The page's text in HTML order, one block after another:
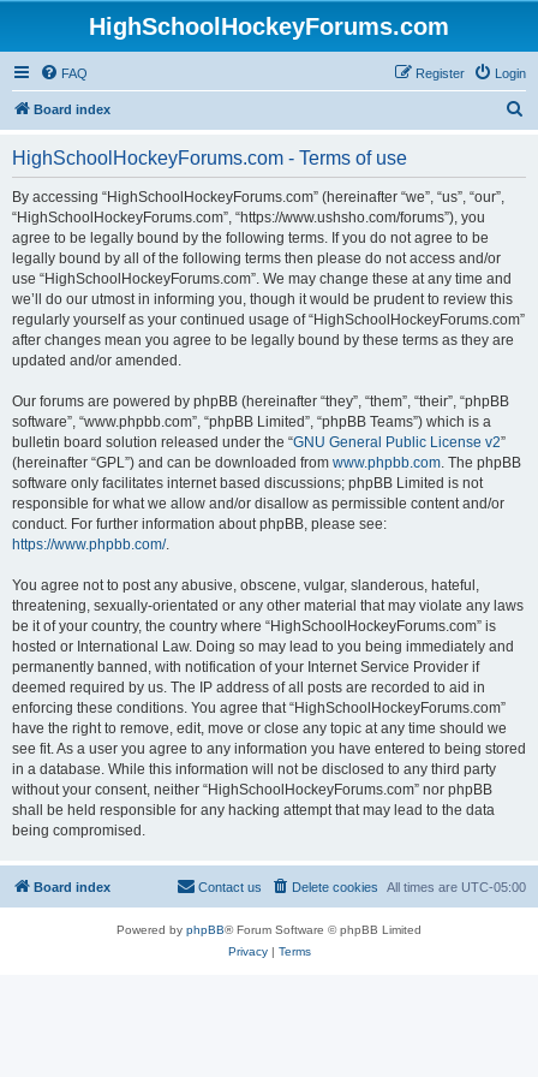
HighSchoolHockeyForums.com
FAQ Login
Register
Board index
HighSchoolHockeyForums.com - Terms of use
By accessing “HighSchoolHockeyForums.com” (hereinafter “we”, “us”, “our”,
“HighSchoolHockeyForums.com”, “https://www.ushsho.com/forums”), you
agree to be legally bound by the following terms. If you do not agree to be
legally bound by all of the following terms then please do not access and/or
use “HighSchoolHockeyForums.com”. We may change these at any time and
we’ll do our utmost in informing you, though it would be prudent to review this
regularly yourself as your continued usage of “HighSchoolHockeyForums.com”
after changes mean you agree to be legally bound by these terms as they are
updated and/or amended.
Our forums are powered by phpBB (hereinafter “they”, “them”, “their”, “phpBB
software”, “www.phpbb.com”, “phpBB Limited”, “phpBB Teams”) which is a
bulletin board solution released under the “GNU General Public License v2”
(hereinafter “GPL”) and can be downloaded from www.phpbb.com. The phpBB
software only facilitates internet based discussions; phpBB Limited is not
responsible for what we allow and/or disallow as permissible content and/or
conduct. For further information about phpBB, please see:
https://www.phpbb.com/.
You agree not to post any abusive, obscene, vulgar, slanderous, hateful,
threatening, sexually-orientated or any other material that may violate any laws
be it of your country, the country where “HighSchoolHockeyForums.com” is
hosted or International Law. Doing so may lead to you being immediately and
permanently banned, with notification of your Internet Service Provider if
deemed required by us. The IP address of all posts are recorded to aid in
enforcing these conditions. You agree that “HighSchoolHockeyForums.com”
have the right to remove, edit, move or close any topic at any time should we
see fit. As a user you agree to any information you have entered to being stored
in a database. While this information will not be disclosed to any third party
without your consent, neither “HighSchoolHockeyForums.com” nor phpBB
shall be held responsible for any hacking attempt that may lead to the data
being compromised.
Board index All times are UTC-05:00
Delete cookies
Contact us
Powered by phpBB® Forum Software © phpBB Limited
Privacy| Terms